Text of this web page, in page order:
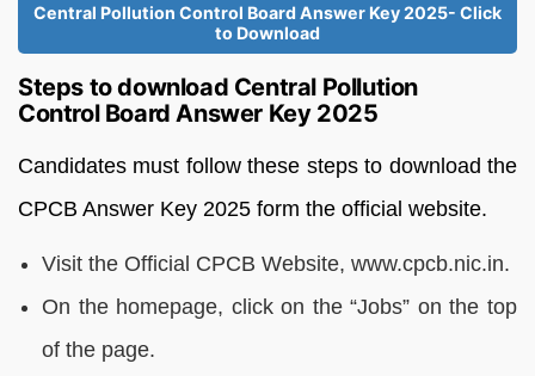
Central Pollution Control Board Answer Key 2025- Click
to Download
Steps to download Central Pollution
Control Board Answer Key 2025
Candidates must follow these steps to download the
CPCB Answer Key 2025 form the official website.
Visit the Official CPCB Website, www.cpcb.nic.in.
On the homepage, click on the “Jobs” on the top
of the page.